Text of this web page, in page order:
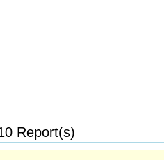
Report(s)